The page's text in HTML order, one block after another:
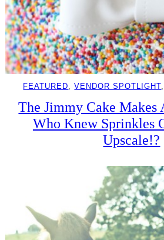
FEATURED, VENDOR SPOTLIGHT
The Jimmy Cake Makes
Who Knew Sprinkles
Upscale!?